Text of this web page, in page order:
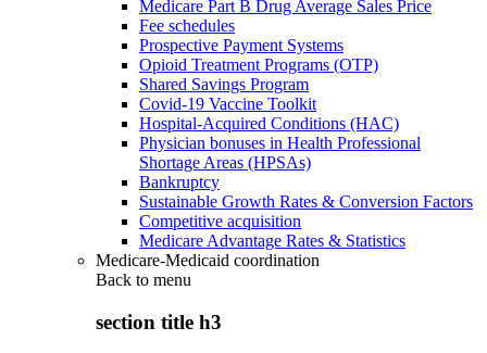
Medicare Part B Drug Average Sales Price
Fee schedules
Prospective Payment Systems
Opioid Treatment Programs (OTP)
Shared Savings Program
Covid-19 Vaccine Toolkit
Hospital-Acquired Conditions (HAC)
Physician bonuses in Health Professional
Shortage Areas (HPSAs)
Bankruptcy
Sustainable Growth Rates & Conversion Factors
Competitive acquisition
Medicare Advantage Rates & Statistics
Medicare-Medicaid coordination
Back to menu
section title h3